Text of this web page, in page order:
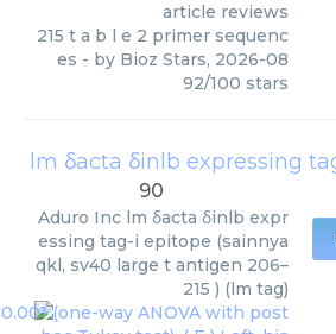
article reviews
215 t a b l e 2 primer sequenc
es - by Bioz Stars, 2026-08
92/100 stars
90
Aduro Inc lm δacta δinlb expr
essing tag-i epitope (sainnya
qkl, sv40 large t antigen 206–
215 ) (lm tag)